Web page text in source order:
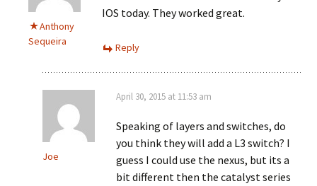
Anthony
Sequeira
IOS today. They worked great.
Reply
Joe
April 30, 2015 at 11:53 am
Speaking of layers and switches, do
you think they will add a L3 switch? I
guess I could use the nexus, but its a
bit different then the catalyst series